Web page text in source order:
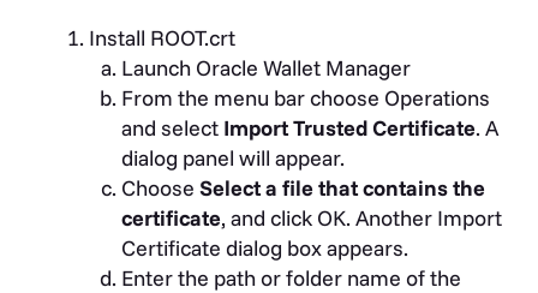
Install ROOT.crt
Launch Oracle Wallet Manager
From the menu bar choose Operations
and select Import Trusted Certificate. A
dialog panel will appear.
Choose Select a file that contains the
certificate, and click OK. Another Import
Certificate dialog box appears.
Enter the path or folder name of the